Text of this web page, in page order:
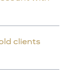
clients